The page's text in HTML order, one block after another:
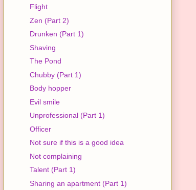
Flight
Zen (Part 2)
Drunken (Part 1)
Shaving
The Pond
Chubby (Part 1)
Body hopper
Evil smile
Unprofessional (Part 1)
Officer
Not sure if this is a good idea
Not complaining
Talent (Part 1)
Sharing an apartment (Part 1)